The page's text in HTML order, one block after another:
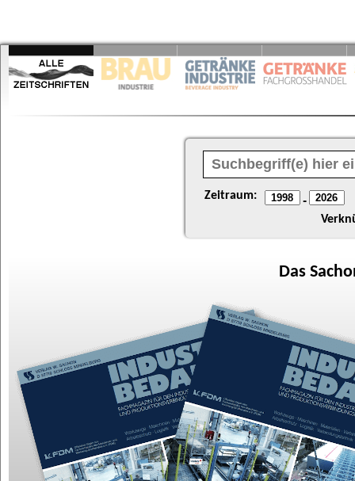
Zeitraum: -
Das